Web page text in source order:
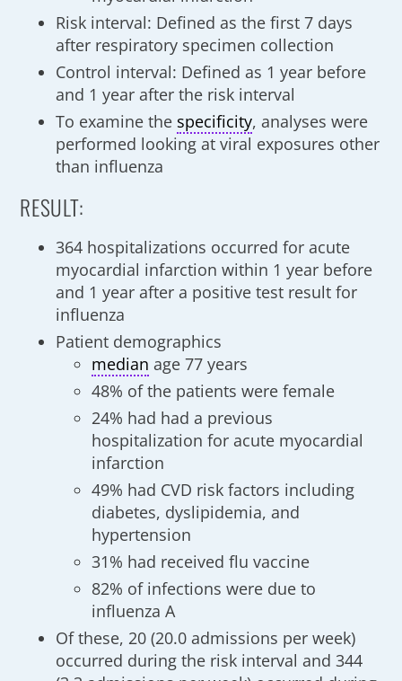
Risk interval: Defined as the first 7 days
after respiratory specimen collection
Control interval: Defined as 1 year before
and 1 year after the risk interval
To examine the specificity, analyses were
performed looking at viral exposures other
than influenza
RESULT:
364 hospitalizations occurred for acute
myocardial infarction within 1 year before
and 1 year after a positive test result for
influenza
Patient demographics
median age 77 years
48% of the patients were female
24% had had a previous
hospitalization for acute myocardial
infarction
49% had CVD risk factors including
diabetes, dyslipidemia, and
hypertension
31% had received flu vaccine
82% of infections were due to
influenza A
Of these, 20 (20.0 admissions per week)
occurred during the risk interval and 344